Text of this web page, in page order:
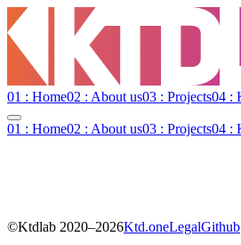
01 : Home02 : About us03 : Projects04 :
01 : Home02 : About us03 : Projects04 :
©Ktdlab 2020–2026Ktd.oneLegalGithub